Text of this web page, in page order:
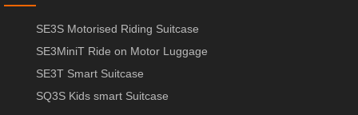
SE3S Motorised Riding Suitcase
SE3MiniT Ride on Motor Luggage
SE3T Smart Suitcase
SQ3S Kids smart Suitcase